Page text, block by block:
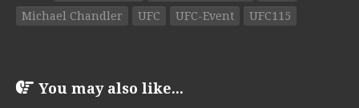
Michael Chandler
UFC UFC-Event UFC115
You may also like...